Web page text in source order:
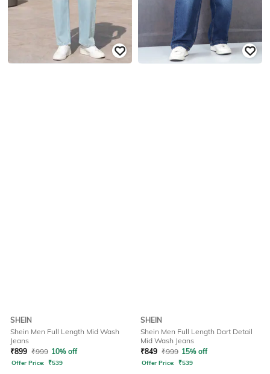
SHEIN
Shein Men Full Length Mid Wash
Jeans
₹899 ₹999 10% off
Offer Price: ₹539
SHEIN
Shein Men Full Length Dart Detail
Mid Wash Jeans
₹849 ₹999 15% off
Offer Price: ₹539